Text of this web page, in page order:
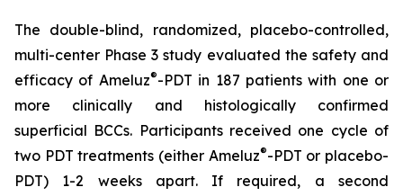
The double-blind, randomized, placebo-controlled,
multi-center Phase 3 study evaluated the safety and
efficacy of Ameluz®-PDT in 187 patients with one or
more clinically and histologically confirmed
superficial BCCs. Participants received one cycle of
two PDT treatments (either Ameluz®-PDT or placebo-
PDT) 1-2 weeks apart. If required, a second